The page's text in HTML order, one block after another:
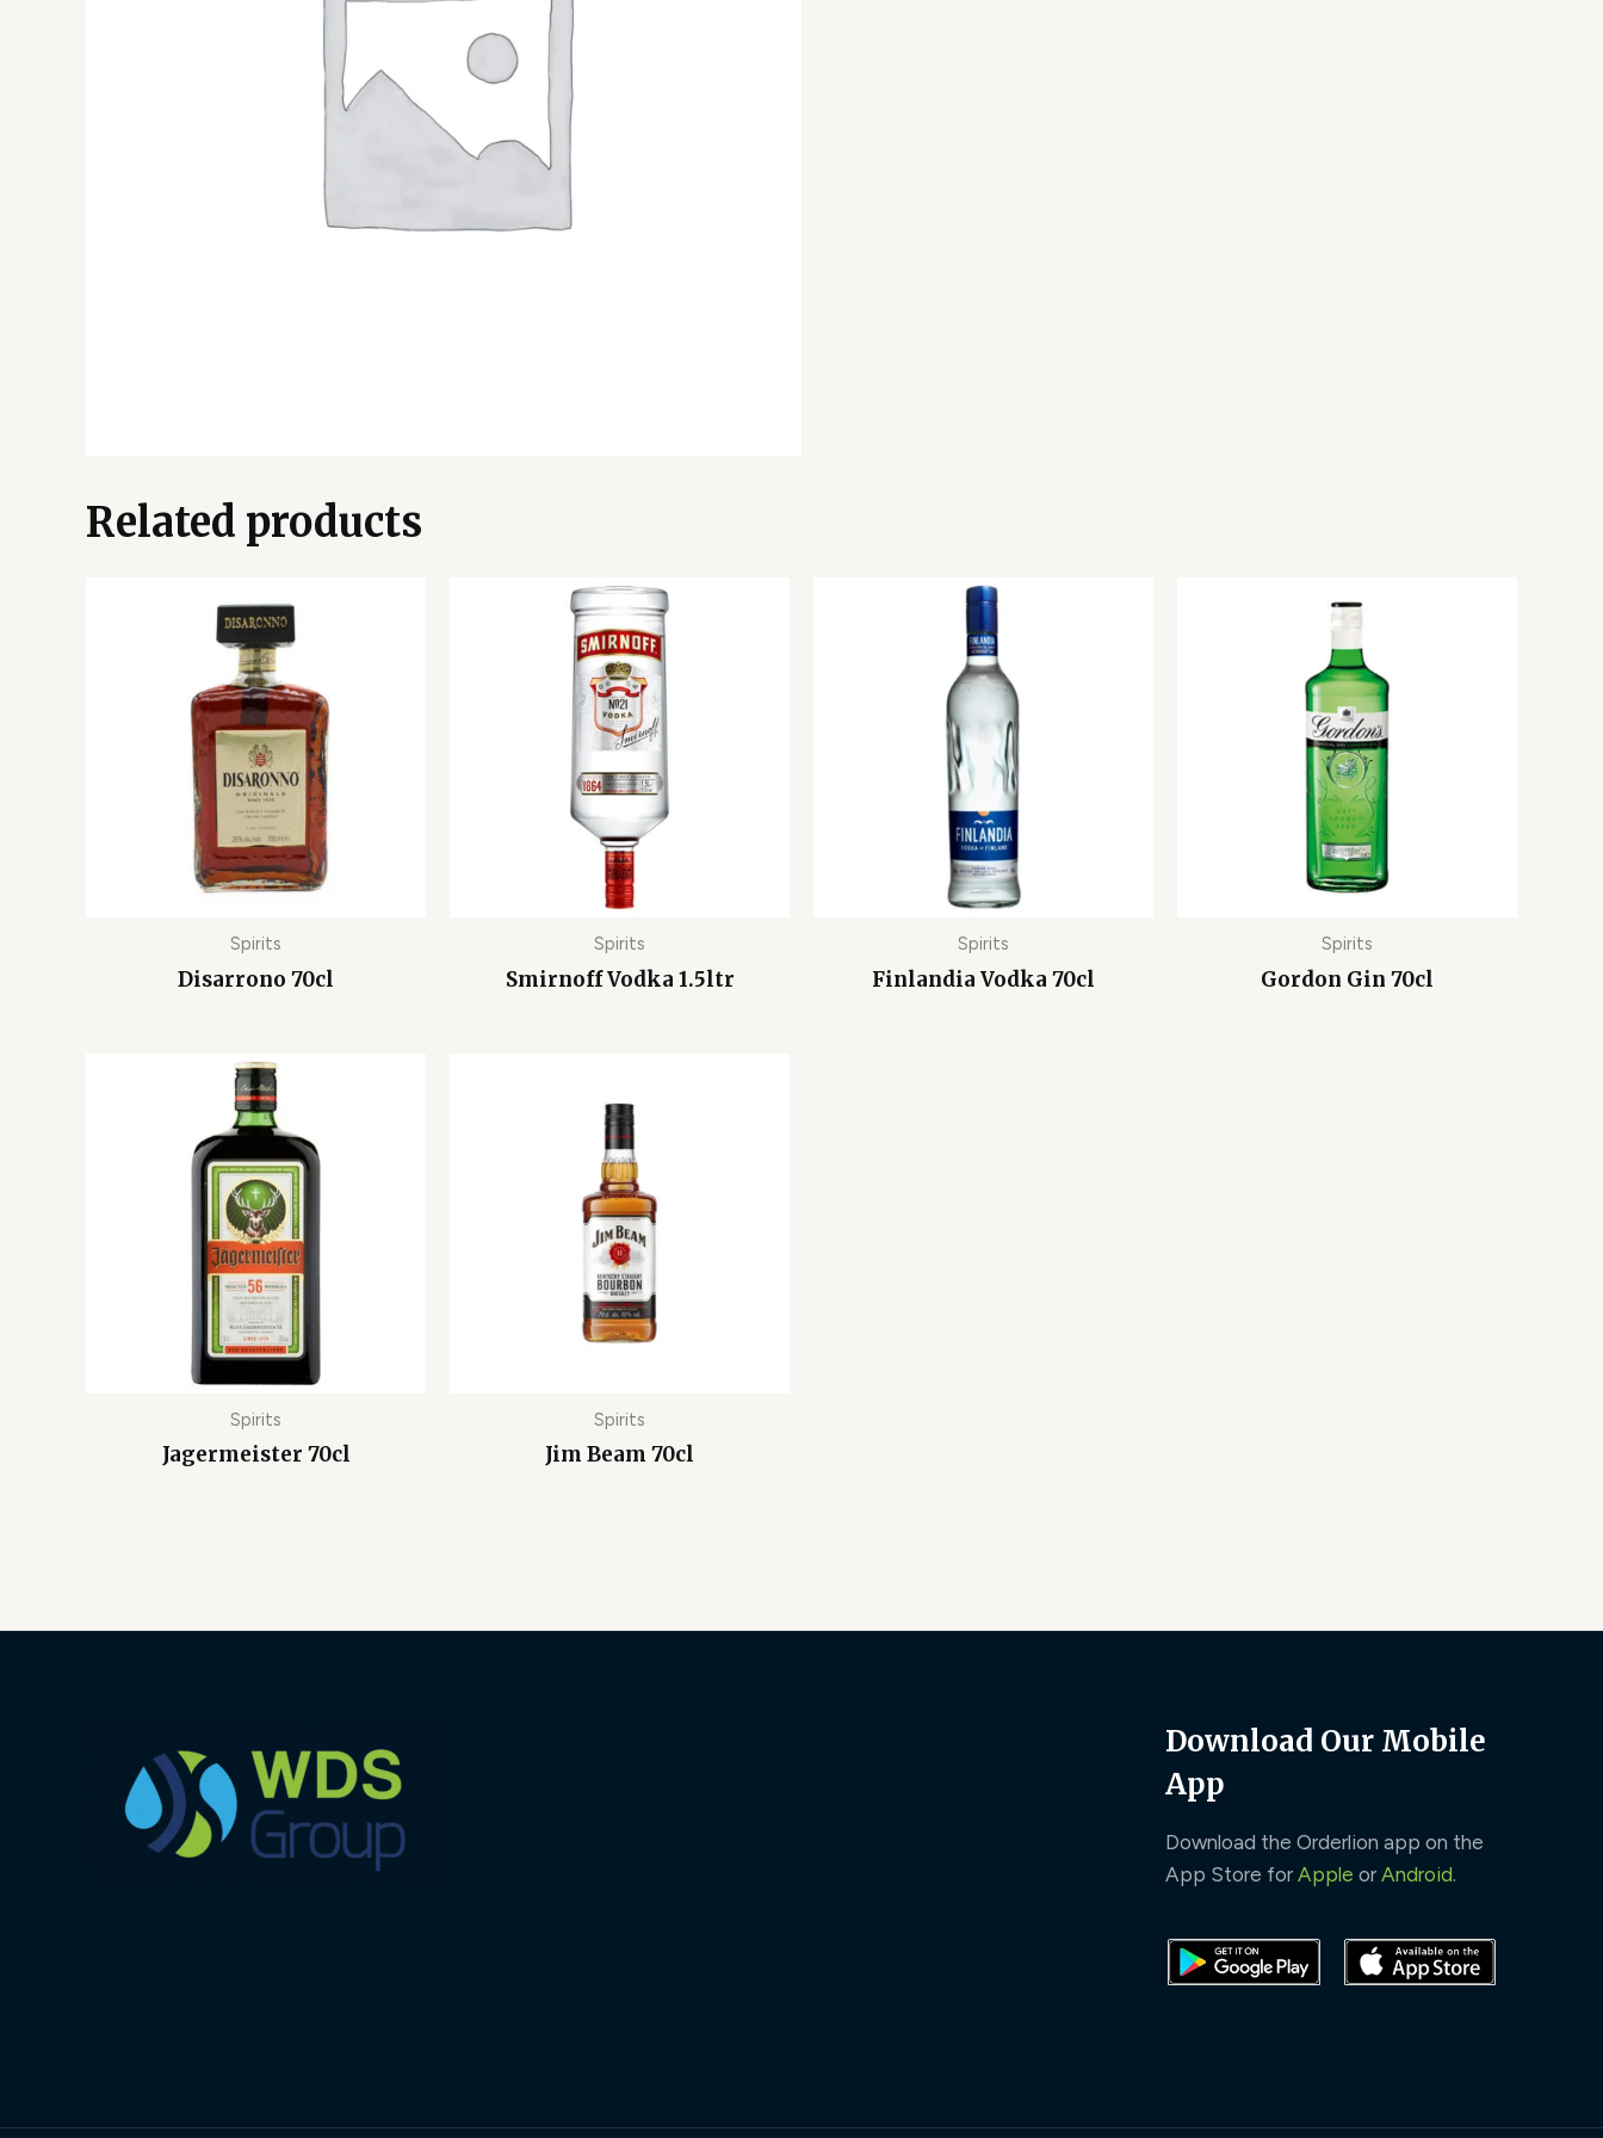
Related products
Spirits
Disarrono 70cl
Spirits
Smirnoff Vodka 1.5ltr
Spirits
Finlandia Vodka 70cl
Spirits
Gordon Gin 70cl
Spirits
Jagermeister 70cl
Spirits
Jim Beam 70cl
Download Our Mobile
App
Download the Orderlion app on the
App Store for Apple or Android.